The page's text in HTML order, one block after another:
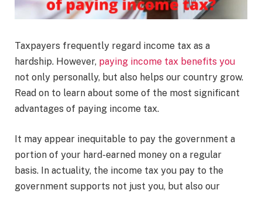
Taxpayers frequently regard income tax as a
hardship. However, paying income tax benefits you
not only personally, but also helps our country grow.
Read on to learn about some of the most significant
advantages of paying income tax.
It may appear inequitable to pay the government a
portion of your hard-earned money on a regular
basis. In actuality, the income tax you pay to the
government supports not just you, but also our